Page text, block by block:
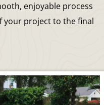
enjoyable process
your project to the final